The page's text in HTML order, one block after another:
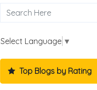
Select Language ▼
Top Blogs by Rating